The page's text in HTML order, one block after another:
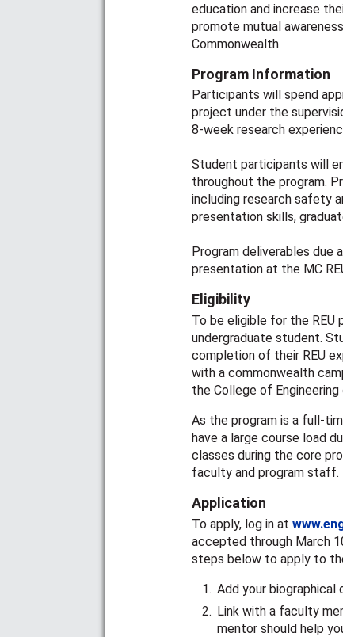
education and increase
promote mutual
Commonwealth.
Program Information
Participants will spend
project under the
8-week research
Student participants will
throughout the program.
including research safety
presentation skills,
Program deliverables due
presentation at the MC
Eligibility
To be eligible for the REU
undergraduate student.
completion of their REU
with a commonwealth
the College of
As the program is a full-
have a large course load
classes during the core
faculty and program staff.
Application
To apply, log in at
accepted through March
steps below to apply to
Add your biographical
Link with a faculty
mentor should help